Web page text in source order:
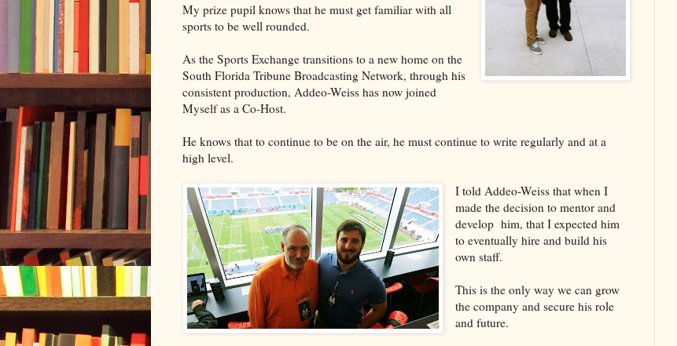
My prize pupil knows that he must get familiar with all
sports to be well rounded.
As the Sports Exchange transitions to a new home on the
South Florida Tribune Broadcasting Network, through his
consistent production, Addeo-Weiss has now joined
Myself as a Co-Host.
He knows that to continue to be on the air, he must continue to write regularly and at a
high level.
I told Addeo-Weiss that when I
made the decision to mentor and
develop him, that I expected him
to eventually hire and build his
own staff.
This is the only way we can grow
the company and secure his role
and future.